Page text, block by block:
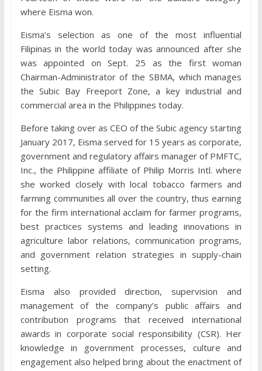
where Eisma won.
Eisma’s selection as one of the most influential
Filipinas in the world today was announced after she
was appointed on Sept. 25 as the first woman
Chairman-Administrator of the SBMA, which manages
the Subic Bay Freeport Zone, a key industrial and
commercial area in the Philippines today.
Before taking over as CEO of the Subic agency starting
January 2017, Eisma served for 15 years as corporate,
government and regulatory affairs manager of PMFTC,
Inc., the Philippine affiliate of Philip Morris Intl. where
she worked closely with local tobacco farmers and
farming communities all over the country, thus earning
for the firm international acclaim for farmer programs,
best practices systems and leading innovations in
agriculture labor relations, communication programs,
and government relation strategies in supply-chain
setting.
Eisma also provided direction, supervision and
management of the company’s public affairs and
contribution programs that received international
awards in corporate social responsibility (CSR). Her
knowledge in government processes, culture and
engagement also helped bring about the enactment of